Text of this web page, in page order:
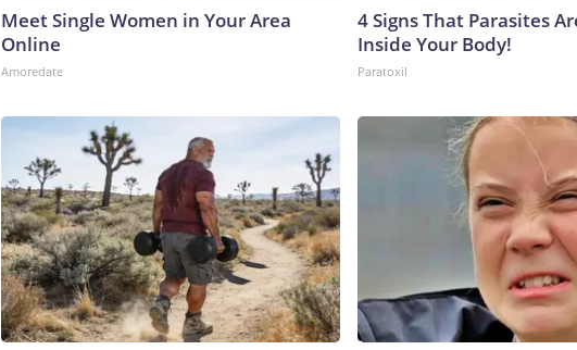
Meet Single Women in Your Area
Online
Amoredate
4 Signs That Parasites
Inside Your Body!
Paratoxil